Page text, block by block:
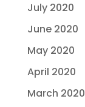
July 2020
June 2020
May 2020
April 2020
March 2020